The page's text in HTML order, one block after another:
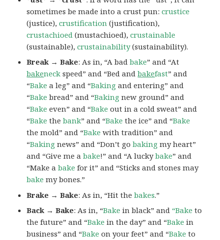
sometimes be made into a crust pun:crustice
(justice),crustification (justification),
crustachioed (mustachioed),crustainable
(sustainable),crustainability(sustainability).
Break → Bake: As in, “A badbake” and “At
bakeneck speed” and “Bed andbakefast” and
“Bake a leg” and “Baking and entering” and
“Bake bread” and “Baking new ground” and
“Bake even” and “Bake out in a cold sweat” and
“Bake thebank” and “Bake the ice” and “Bake
the mold” and “Bake with tradition” and
“Baking news” and “Don’t gobaking my heart”
and “Give me abake!” and “A luckybake” and
“Make abake for it” and “Sticks and stones may
bake my bones.”
Brake → Bake: As in, “Hit thebakes.”
Back → Bake: As in, “Bake in black” and “Bake to
the future” and “Bake in the day” and “Bake in
business” and “Bake on your feet” and “Bake to